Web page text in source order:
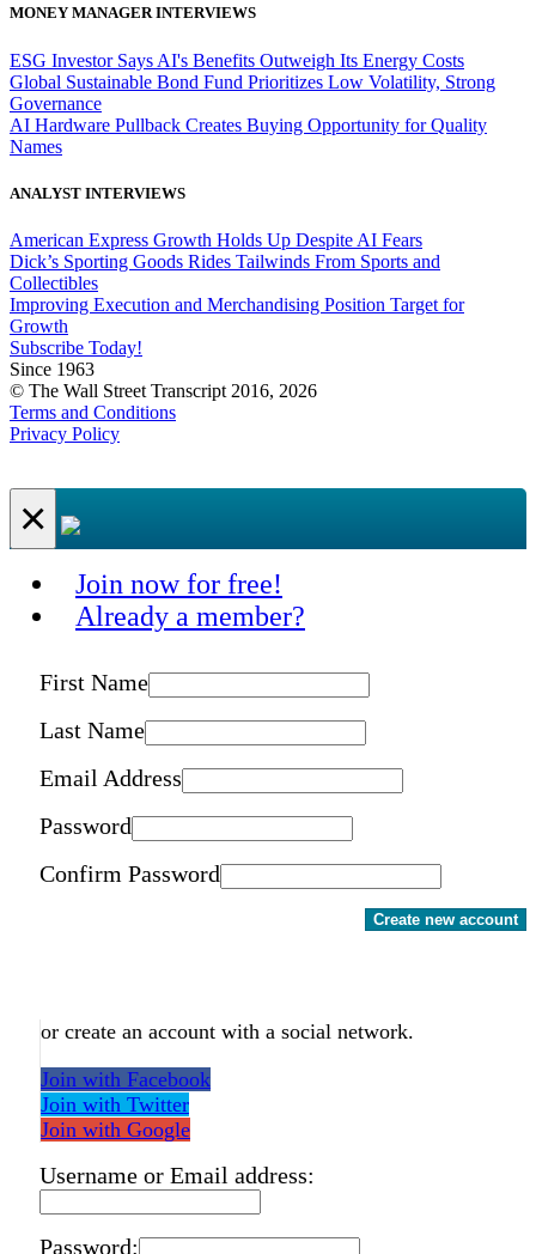
MONEY MANAGER INTERVIEWS
ESG Investor Says AI's Benefits Outweigh Its Energy Costs
Global Sustainable Bond Fund Prioritizes Low Volatility, Strong
Governance
AI Hardware Pullback Creates Buying Opportunity for Quality
Names
ANALYST INTERVIEWS
American Express Growth Holds Up Despite AI Fears
Dick’s Sporting Goods Rides Tailwinds From Sports and
Collectibles
Improving Execution and Merchandising Position Target for
Growth
Subscribe Today!
Since 1963
© The Wall Street Transcript 2016, 2026
Terms and Conditions
Privacy Policy
×
Join now for free!
Already a member?
First Name
Last Name
Email Address
Password
Confirm Password
Create new account
or create an account with a social network.
Join with Facebook
Join with Twitter
Join with Google
Username or Email address:
Password: